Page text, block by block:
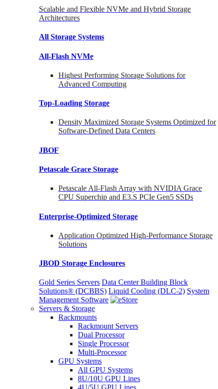
Scalable and Flexible NVMe and Hybrid Storage
Architectures
All Storage Systems
All-Flash NVMe
Highest Performing Storage Solutions for
Advanced Computing
Top-Loading Storage
Density Maximized Storage Systems Optimized for
Software-Defined Data Centers
JBOF
Petascale Grace Storage
Petascale All-Flash Array with NVIDIA Grace
CPU Superchip and E3.S PCIe Gen5 SSDs
Enterprise-Optimized Storage
Application Optimized High-Performance Storage
Solutions
JBOD Storage Enclosures
Gold Series Servers Data Center Building Block
Solutions® (DCBBS) Liquid Cooling (DLC-2) System
Management Software
Servers & Storage
Rackmounts
Rackmount Servers
Dual Processor
Single Processor
Multi-Processor
GPU Systems
All GPU Systems
8U/10U GPU Lines